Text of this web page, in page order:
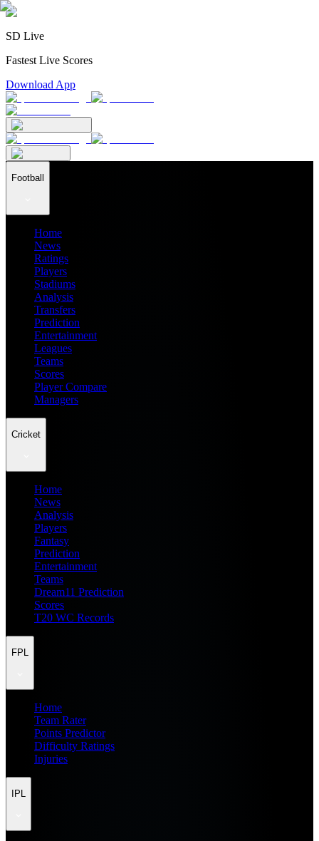
SD Live
Fastest Live Scores
Download App
Football
Home
News
Ratings
Players
Stadiums
Analysis
Transfers
Prediction
Entertainment
Leagues
Teams
Scores
Player Compare
Managers
Cricket
Home
News
Analysis
Players
Fantasy
Prediction
Entertainment
Teams
Dream11 Prediction
Scores
T20 WC Records
FPL
Home
Team Rater
Points Predictor
Difficulty Ratings
Injuries
IPL